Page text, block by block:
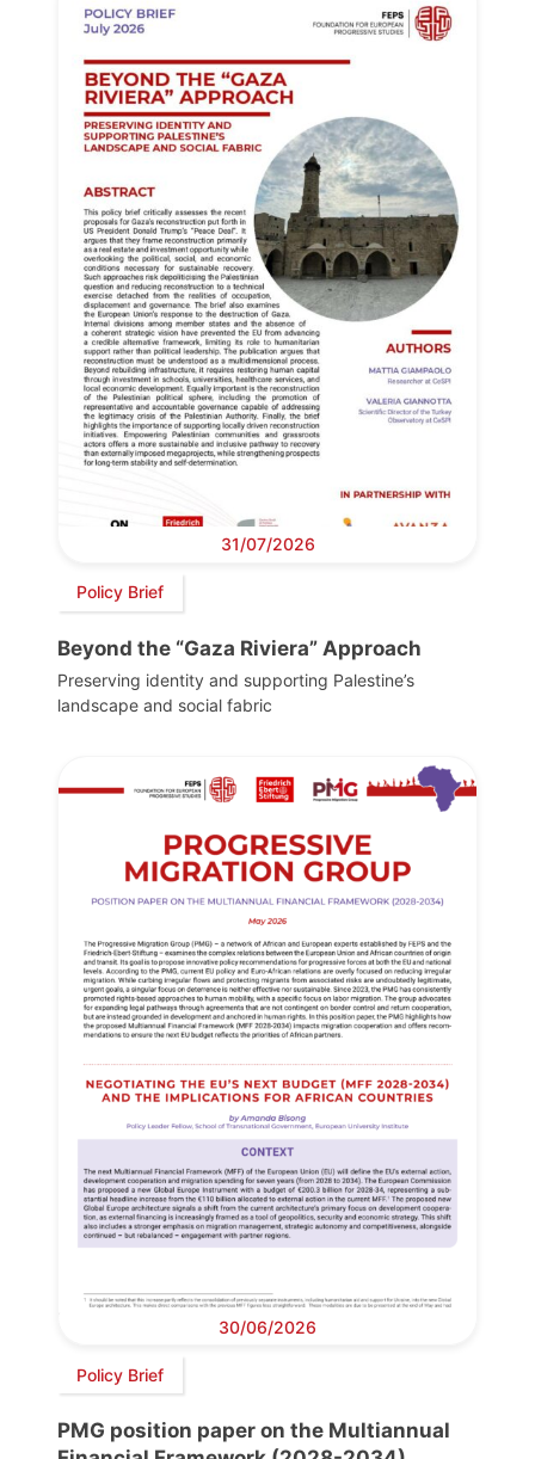
31/07/2026
Policy Brief
Beyond the “Gaza Riviera” Approach
Preserving identity and supporting Palestine’s
landscape and social fabric
30/06/2026
Policy Brief
PMG position paper on the Multiannual